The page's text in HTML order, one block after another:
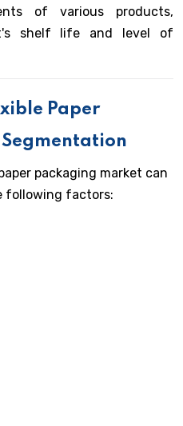
of various products,
shelf life and level of
Paper
packaging market can
following factors: